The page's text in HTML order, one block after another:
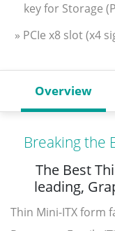
key for Storage
» PCIe x8 slot (x4
Overview
Breaking the
The Best
leading,
Thin Mini-ITX form